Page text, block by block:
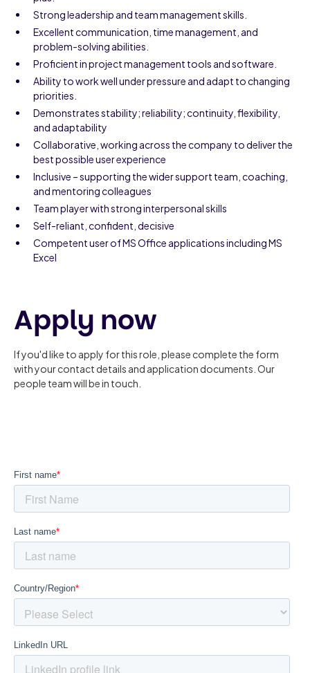
Strong leadership and team management skills.
Excellent communication, time management, and
problem-solving abilities.
Proficient in project management tools and software.
Ability to work well under pressure and adapt to changing
priorities.
Demonstrates stability; reliability; continuity, flexibility,
and adaptability
Collaborative, working across the company to deliver the
best possible user experience
Inclusive – supporting the wider support team, coaching,
and mentoring colleagues
Team player with strong interpersonal skills
Self-reliant, confident, decisive
Competent user of MS Office applications including MS
Excel
Apply now
If you'd like to apply for this role, please complete the form
with your contact details and application documents. Our
people team will be in touch.